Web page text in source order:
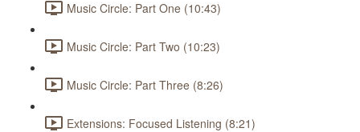
Music Circle: Part One (10:43)
Music Circle: Part Two (10:23)
Music Circle: Part Three (8:26)
Extensions: Focused Listening (8:21)